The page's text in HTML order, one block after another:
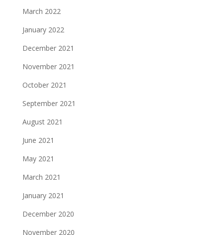
March 2022
January 2022
December 2021
November 2021
October 2021
September 2021
August 2021
June 2021
May 2021
March 2021
January 2021
December 2020
November 2020